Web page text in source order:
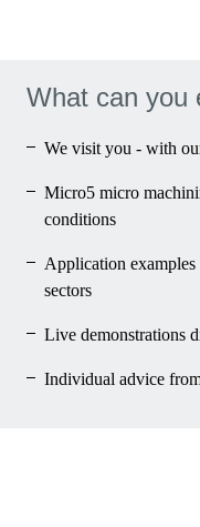
What can you
We visit you - with
Micro5 micro
conditions
Application
sectors
Live demonstrations
Individual advice